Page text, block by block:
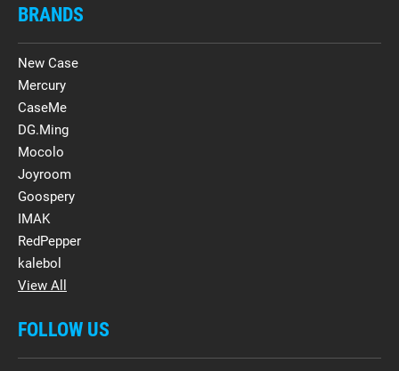
BRANDS
New Case
Mercury
CaseMe
DG.Ming
Mocolo
Joyroom
Goospery
IMAK
RedPepper
kalebol
View All
FOLLOW US